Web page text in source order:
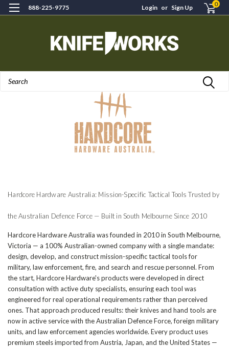
888-225-9775 Login or Sign Up 0
Hardcore Hardware Australia: Mission-Specific Tactical Tools Trusted by
the Australian Defence Force — Built in South Melbourne Since 2010
Hardcore Hardware Australia was founded in 2010 in South Melbourne,
Victoria — a 100% Australian-owned company with a single mandate:
design, develop, and construct mission-specific tactical tools for
military, law enforcement, fire, and search and rescue personnel. From
the start, Hardcore Hardware's products were developed in direct
consultation with active duty specialists, ensuring each tool was
engineered for real operational requirements rather than perceived
ones. That approach produced results: their knives and hand tools are
now in active service with the Australian Defence Force, foreign military
units, and law enforcement agencies worldwide. Every product uses
premium steels imported from Austria, Japan, and the United States —